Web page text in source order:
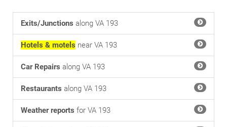
Exits/Junctions along VA 193
Hotels & motels near VA 193
Car Repairs along VA 193
Restaurants along VA 193
Weather reports for VA 193